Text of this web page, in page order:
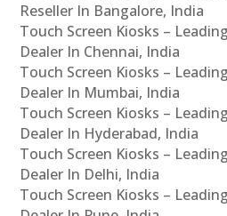
Reseller In Bangalore, India
Touch Screen Kiosks –
Dealer In Chennai, India
Touch Screen Kiosks –
Dealer In Mumbai, India
Touch Screen Kiosks –
Dealer In Hyderabad, India
Touch Screen Kiosks –
Dealer In Delhi, India
Touch Screen Kiosks –